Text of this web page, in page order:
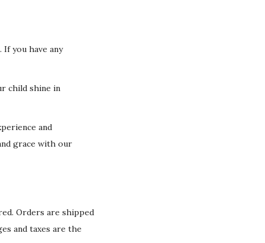
you have any
child shine in
and
grace with our
Orders are shipped
and taxes are the